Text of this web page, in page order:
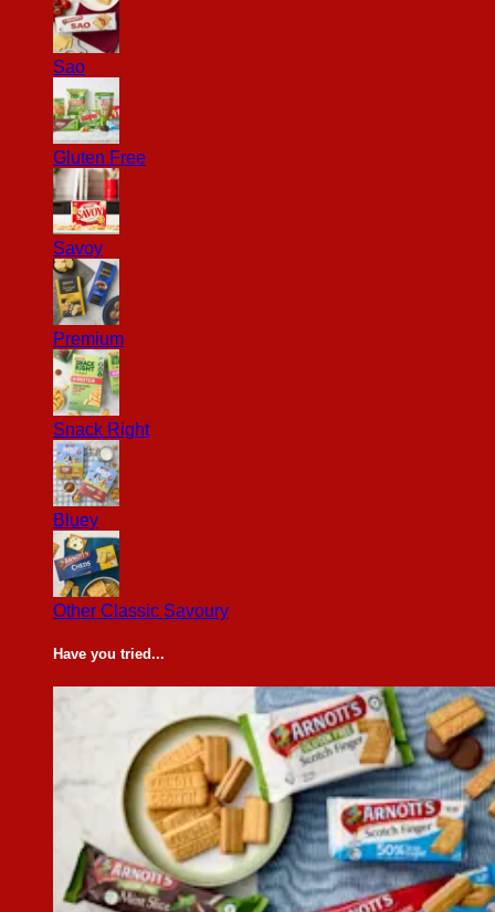
Sao
Gluten Free
Savoy
Premium
Snack Right
Bluey
Other Classic Savoury
Have you tried...